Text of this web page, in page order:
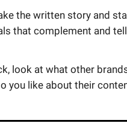
the written story and
that complement and
look at what other
you like about their